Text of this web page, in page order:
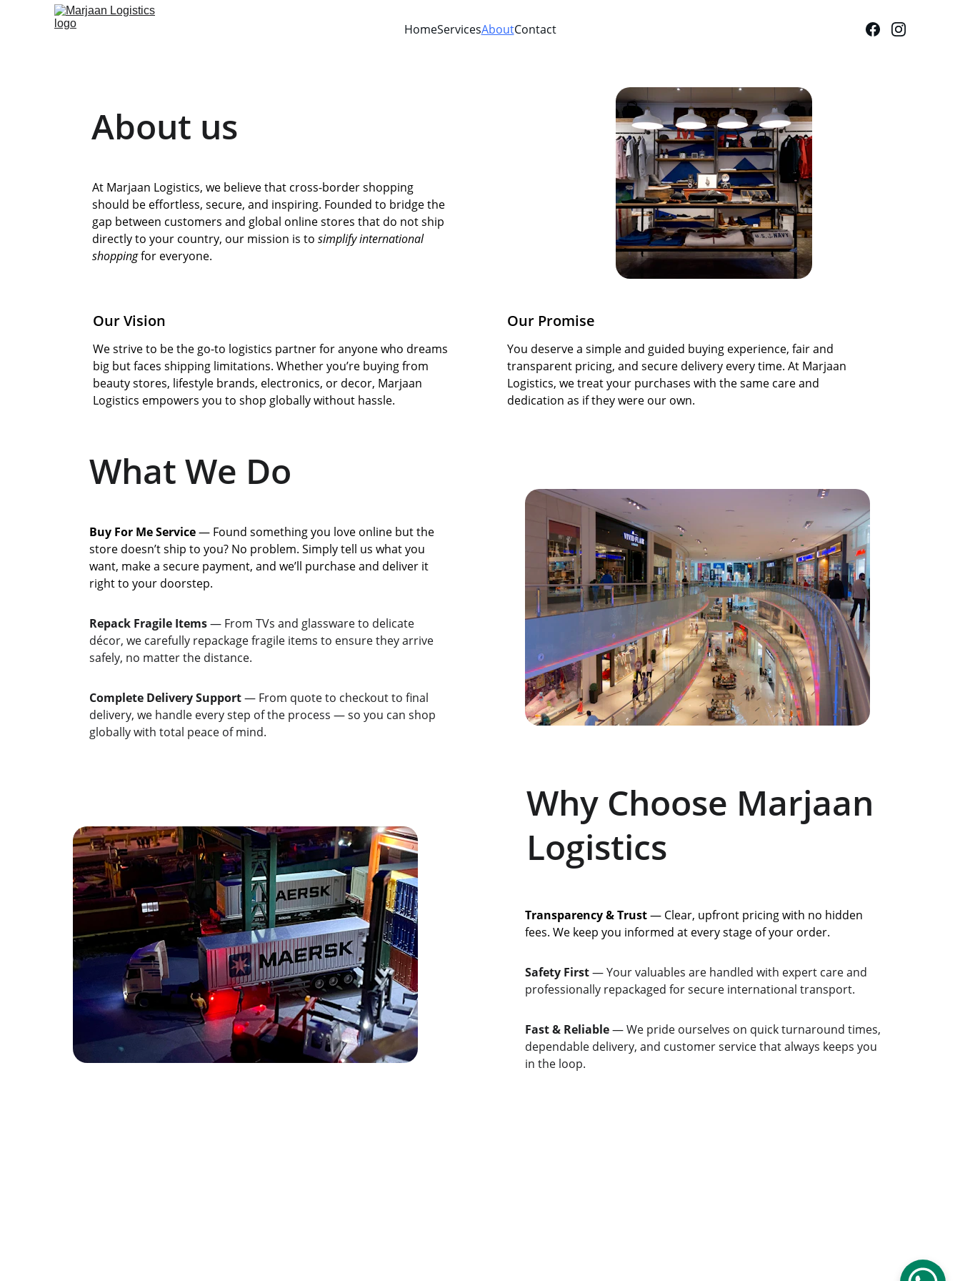
HomeServicesAboutContact
About us
At Marjaan Logistics, we believe that cross-border shopping
should be effortless, secure, and inspiring. Founded to bridge the
gap between customers and global online stores that do not ship
directly to your country, our mission is to simplify international
shopping for everyone.
We strive to be the go-to logistics partner for anyone who dreams
big but faces shipping limitations. Whether you’re buying from
beauty stores, lifestyle brands, electronics, or decor, Marjaan
Logistics empowers you to shop globally without hassle.
Our Vision Our Promise
You deserve a simple and guided buying experience, fair and
transparent pricing, and secure delivery every time. At Marjaan
Logistics, we treat your purchases with the same care and
dedication as if they were our own.
What We Do
Buy For Me Service — Found something you love online but the
store doesn’t ship to you? No problem. Simply tell us what you
want, make a secure payment, and we’ll purchase and deliver it
right to your doorstep.
Repack Fragile Items — From TVs and glassware to delicate
décor, we carefully repackage fragile items to ensure they arrive
safely, no matter the distance.
Complete Delivery Support — From quote to checkout to final
delivery, we handle every step of the process — so you can shop
globally with total peace of mind.
Why Choose Marjaan
Logistics
Transparency & Trust — Clear, upfront pricing with no hidden
fees. We keep you informed at every stage of your order.
Safety First — Your valuables are handled with expert care and
professionally repackaged for secure international transport.
Fast & Reliable — We pride ourselves on quick turnaround times,
dependable delivery, and customer service that always keeps you
in the loop.